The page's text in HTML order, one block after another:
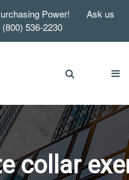
Power! Ask us
536-2230
collar